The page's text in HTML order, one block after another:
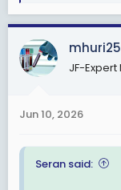
a
c
t
i
s
mhuri25
JF-
Jun 10, 2026
Seran said: